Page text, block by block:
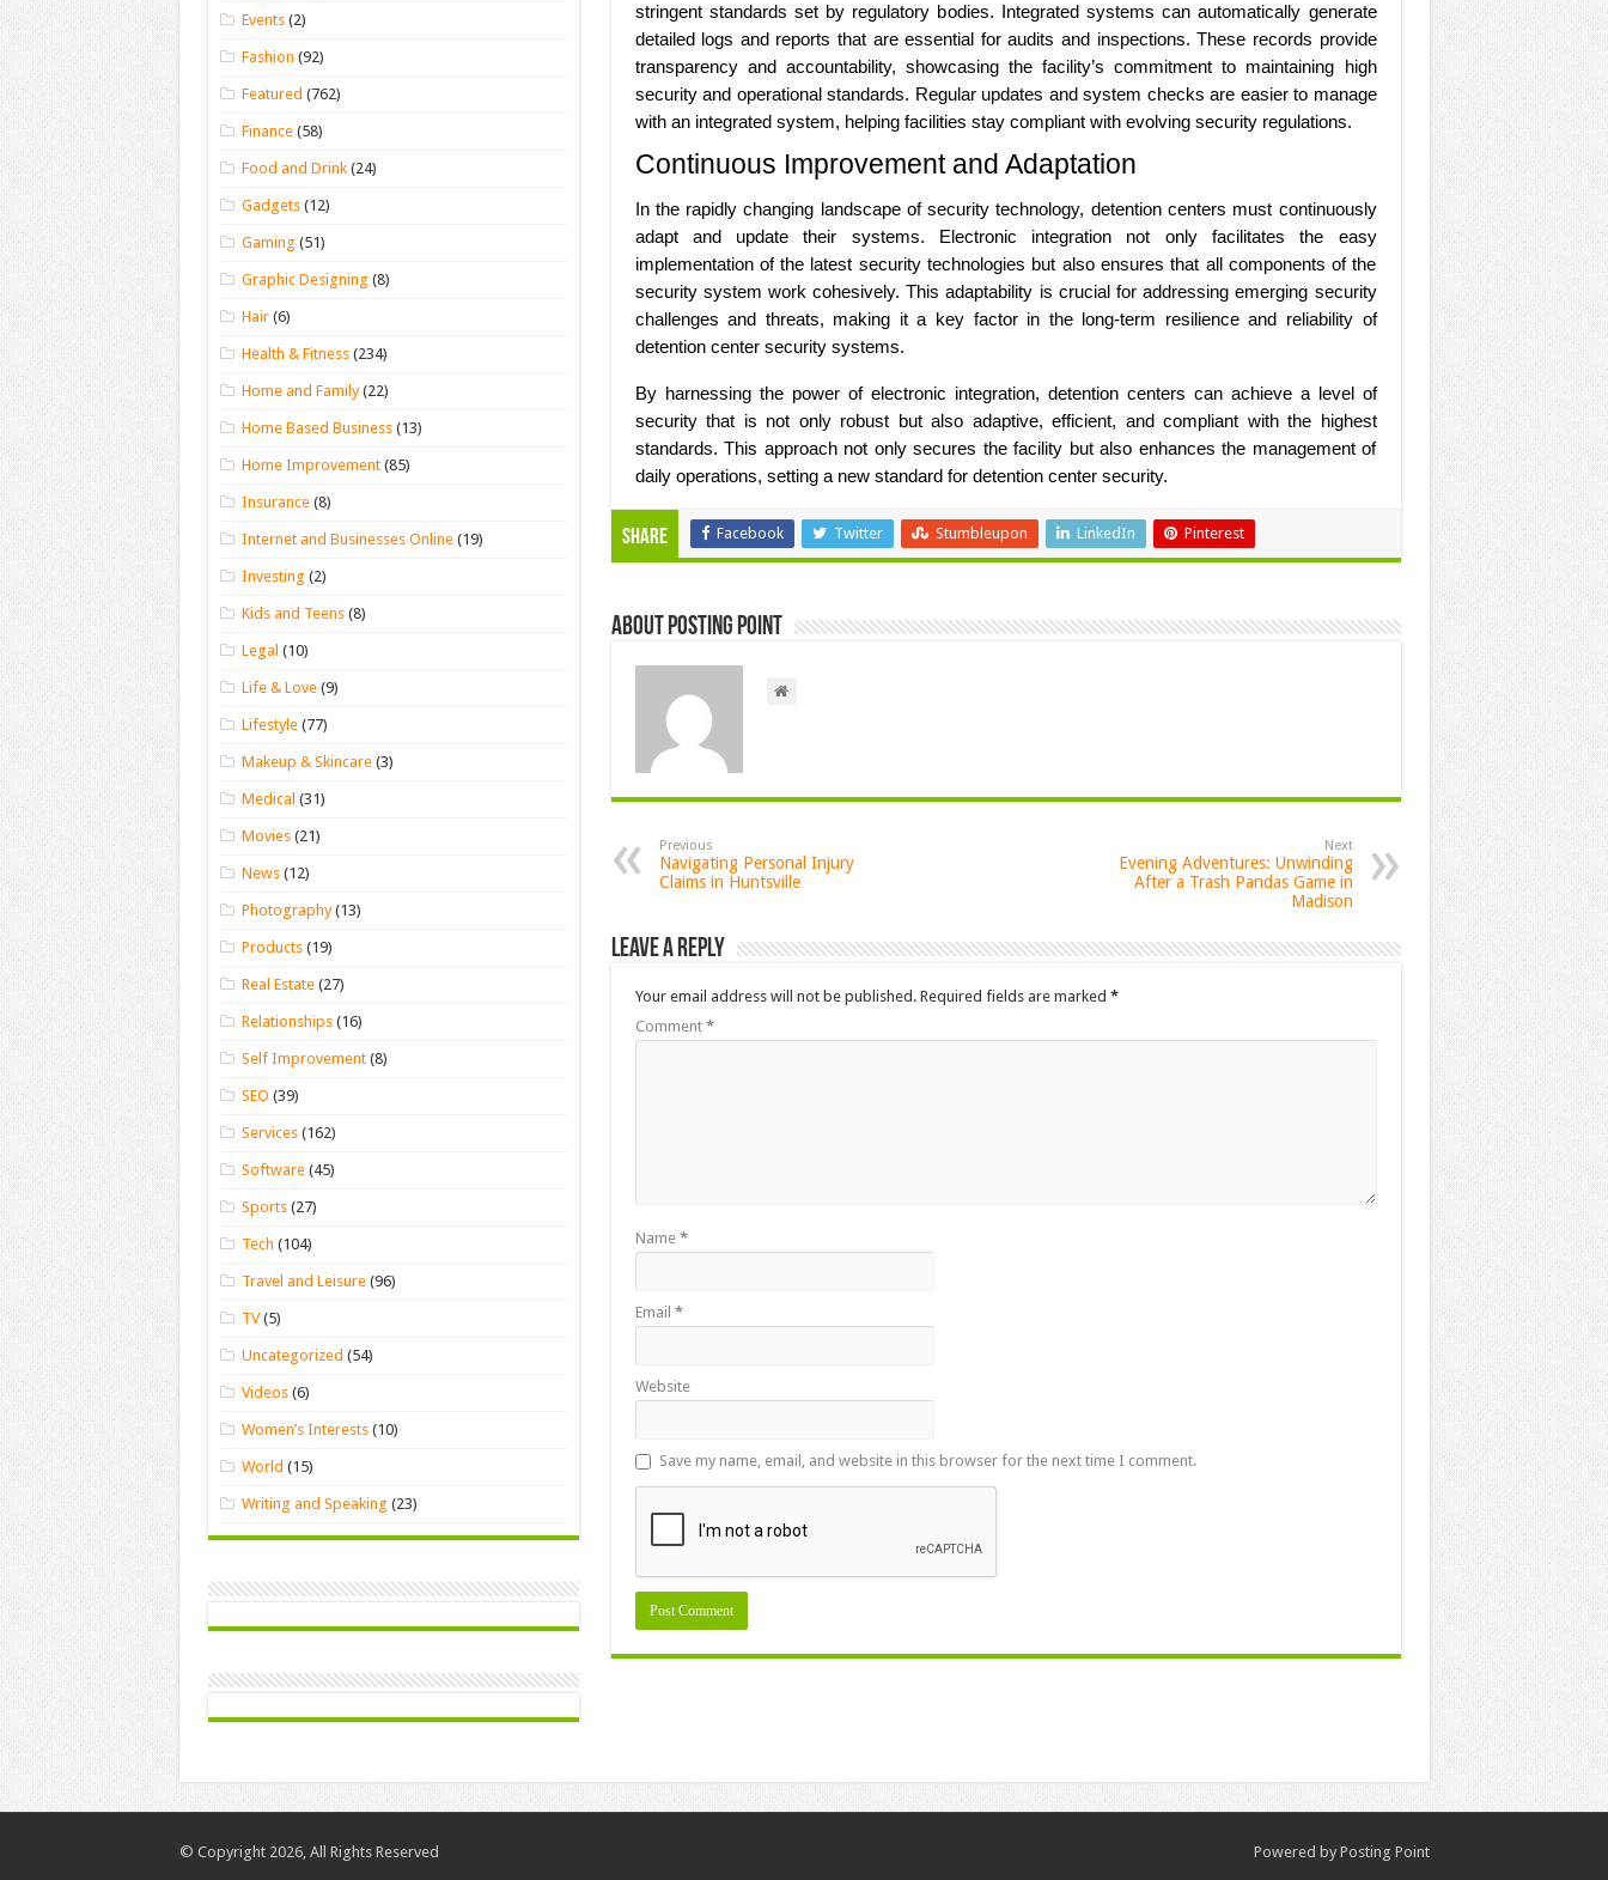
stringent standards set by regulatory bodies. Integrated systems can automatically generate
detailed logs and reports that are essential for audits and inspections. These records provide
transparency and accountability, showcasing the facility’s commitment to maintaining high
security and operational standards. Regular updates and system checks are easier to manage
with an integrated system, helping facilities stay compliant with evolving security regulations.
Continuous Improvement and Adaptation
In the rapidly changing landscape of security technology, detention centers must continuously
adapt and update their systems. Electronic integration not only facilitates the easy
implementation of the latest security technologies but also ensures that all components of the
security system work cohesively. This adaptability is crucial for addressing emerging security
challenges and threats, making it a key factor in the long-term resilience and reliability of
detention center security systems.
By harnessing the power of electronic integration, detention centers can achieve a level of
security that is not only robust but also adaptive, efficient, and compliant with the highest
standards. This approach not only secures the facility but also enhances the management of
daily operations, setting a new standard for detention center security.
Share Facebook Twitter Stumbleupon LinkedIn Pinterest
About Posting Point
Previous
Navigating Personal Injury
Claims in Huntsville
Next
Evening Adventures: Unwinding
After a Trash Pandas Game in
Madison
Leave a Reply
Your email address will not be published. Required fields are marked *
Comment *
Name *
Email *
Website
Save my name, email, and website in this browser for the next time I comment.
Events (2)
Fashion (92)
Featured (762)
Finance (58)
Food and Drink (24)
Gadgets (12)
Gaming (51)
Graphic Designing (8)
Hair (6)
Health & Fitness (234)
Home and Family(22)
Home Based Business (13)
Home Improvement (85)
Insurance (8)
Internet and Businesses Online (19)
Investing (2)
Kids and Teens (8)
Legal (10)
Life & Love (9)
Lifestyle (77)
Makeup & Skincare (3)
Medical (31)
Movies (21)
News (12)
Photography(13)
Products (19)
Real Estate (27)
Relationships (16)
Self Improvement (8)
SEO (39)
Services (162)
Software (45)
Sports (27)
Tech (104)
Travel and Leisure (96)
TV(5)
Uncategorized (54)
Videos (6)
Women’s Interests (10)
World (15)
Writing and Speaking (23)
Powered by Posting Point
© Copyright 2026, All Rights Reserved